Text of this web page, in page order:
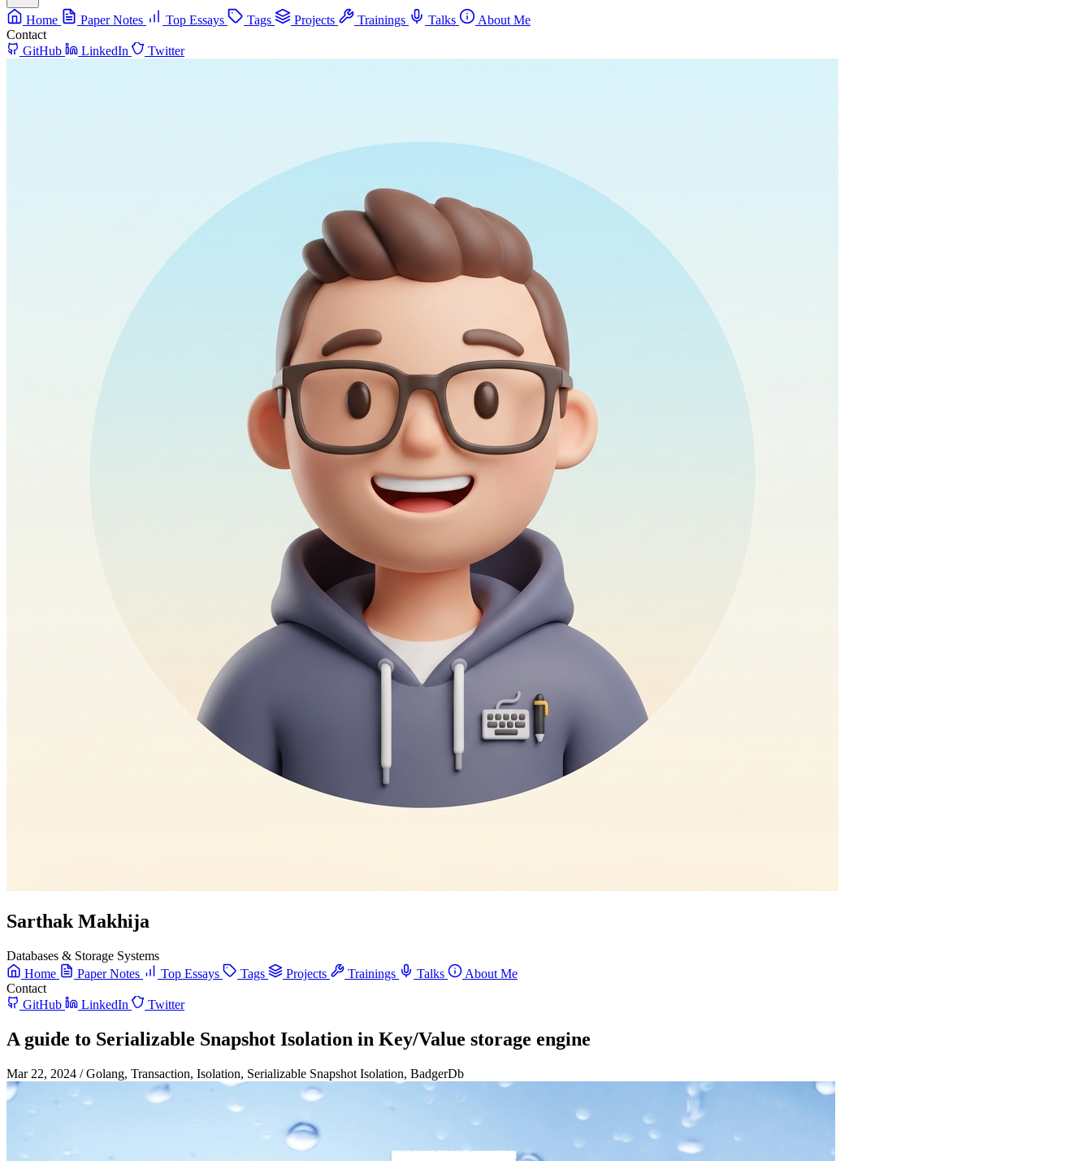
Home Paper Notes Top Essays Tags Projects Trainings Talks
About Me
Contact
GitHub
LinkedIn Twitter
Sarthak Makhija
Databases & Storage Systems
Home
Paper Notes Top Essays Tags Projects Trainings Talks
About Me
Contact
GitHub
LinkedIn Twitter
A guide to Serializable Snapshot Isolation in Key/Value storage engine
Mar 22, 2024 / Golang, Transaction, Isolation, Serializable Snapshot Isolation, BadgerDb